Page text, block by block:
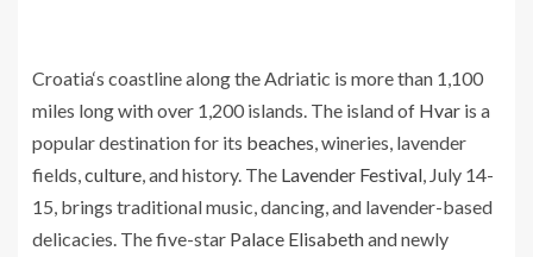
Croatia‘s coastline along the Adriatic is more than 1,100
miles long with over 1,200 islands. The island of Hvar is a
popular destination for its beaches, wineries, lavender
fields,culture, and history. The Lavender Festival, July 14-
15, brings traditional music, dancing, and lavender-based
delicacies. The five-star Palace Elisabethand newly